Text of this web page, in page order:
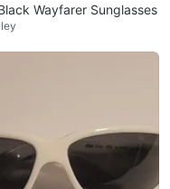
Wayfarer Sunglasses